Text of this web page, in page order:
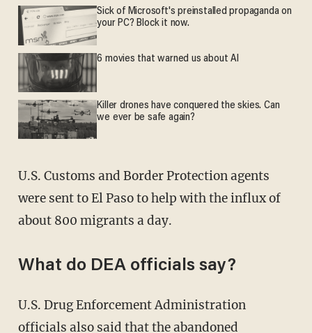
Sick of Microsoft's preinstalled propaganda on
your PC? Block it now.
6 movies that warned us about AI
Killer drones have conquered the skies. Can
we ever be safe again?
U.S. Customs and Border Protection agents
were sent to El Paso to help with the influx of
about 800 migrants a day.
What do DEA officials say?
U.S. Drug Enforcement Administration
officials also said that the abandoned